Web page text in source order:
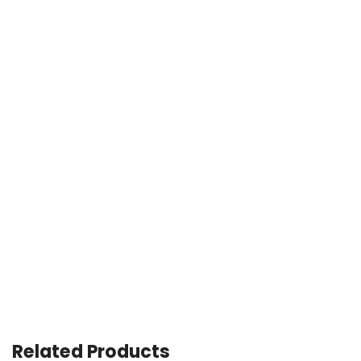
Related Products